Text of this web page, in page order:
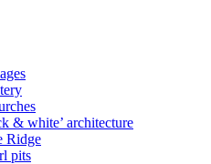
& white’ architecture
Ridge
pits